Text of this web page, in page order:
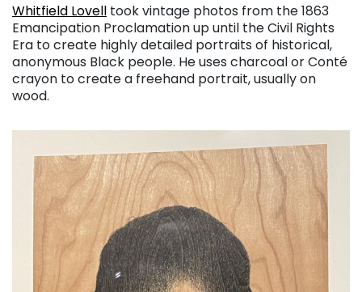
Whitfield Lovell took vintage photos from the 1863
Emancipation Proclamation up until the Civil Rights
Era to create highly detailed portraits of historical,
anonymous Black people. He uses charcoal or Conté
crayon to create a freehand portrait, usually on
wood.